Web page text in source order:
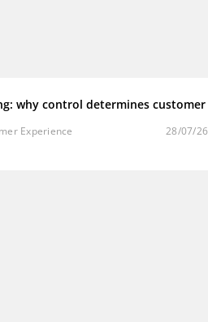
why control determines customer
Experience 28/07/26